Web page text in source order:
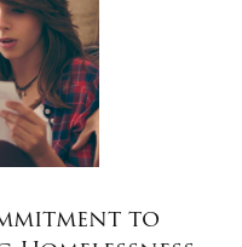
to